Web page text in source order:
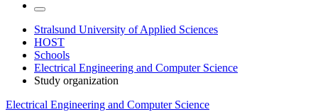
Stralsund University of Applied Sciences
HOST
Schools
Electrical Engineering and Computer Science
Study organization
Electrical Engineering and Computer Science